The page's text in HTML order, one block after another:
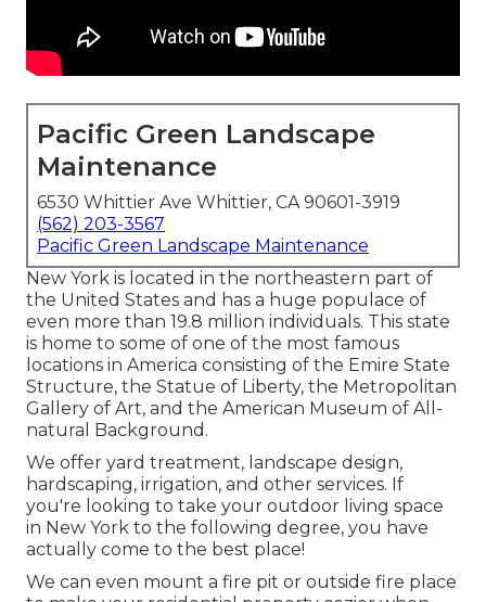
Pacific Green Landscape
Maintenance
6530 Whittier Ave Whittier, CA 90601-3919
(562) 203-3567
Pacific Green Landscape Maintenance
New York is located in the northeastern part of
the United States and has a huge populace of
even more than 19.8 million individuals. This state
is home to some of one of the most famous
locations in America consisting of the Emire State
Structure, the Statue of Liberty, the Metropolitan
Gallery of Art, and the American Museum of All-
natural Background.
We offer yard treatment, landscape design,
hardscaping, irrigation, and other services. If
you're looking to take your outdoor living space
in New York to the following degree, you have
actually come to the best place!
We can even mount a fire pit or outside fire place